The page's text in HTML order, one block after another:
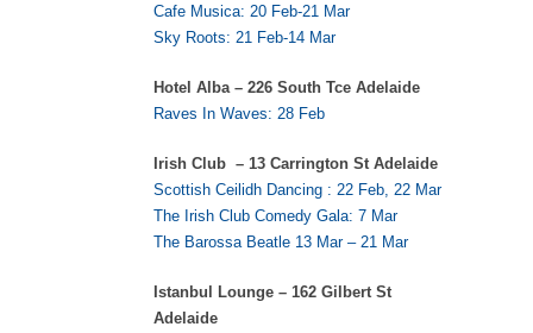
Cafe Musica: 20 Feb-21 Mar
Sky Roots: 21 Feb-14 Mar
Hotel Alba – 226 South Tce Adelaide
Raves In Waves: 28 Feb
Irish Club – 13 Carrington St Adelaide
Scottish Ceilidh Dancing : 22 Feb, 22 Mar
The Irish Club Comedy Gala: 7 Mar
The Barossa Beatle 13 Mar – 21 Mar
Istanbul Lounge – 162 Gilbert St
Adelaide